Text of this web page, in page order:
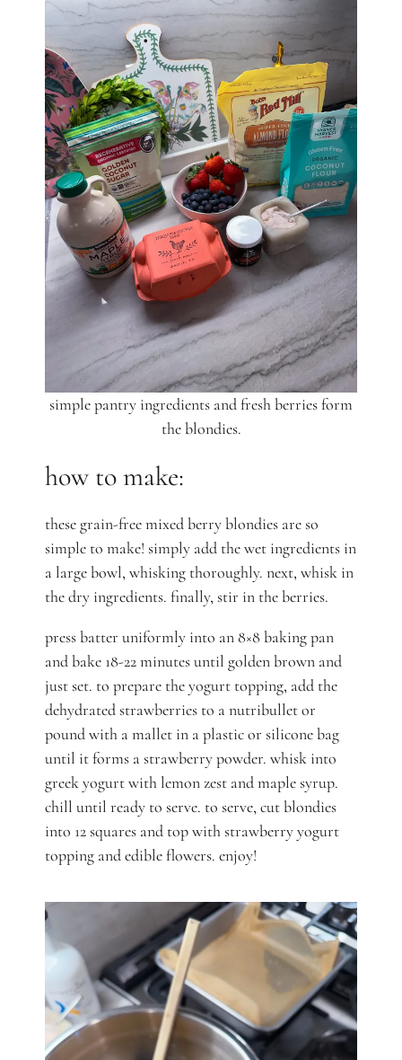
simple pantry ingredients and fresh berries form
the blondies.
how to make:
these grain-free mixed berry blondies are so
simple to make! simply add the wet ingredients in
a large bowl, whisking thoroughly. next, whisk in
the dry ingredients. finally, stir in the berries.
press batter uniformly into an 8×8 baking pan
and bake 18-22 minutes until golden brown and
just set. to prepare the yogurt topping, add the
dehydrated strawberries to a nutribullet or
pound with a mallet in a plastic or silicone bag
until it forms a strawberry powder. whisk into
greek yogurt with lemon zest and maple syrup.
chill until ready to serve. to serve, cut blondies
into 12 squares and top with strawberry yogurt
topping and edible flowers. enjoy!